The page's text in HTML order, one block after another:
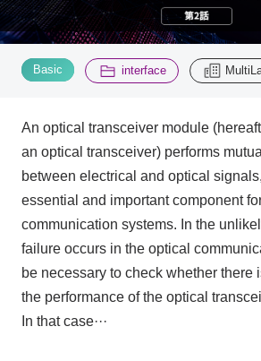
Inquiry
Semiconductor business e-mail
2200
Basic ​ ​ interface
An optical transceiver module
an optical transceiver) performs
between electrical and optical
essential and important component
communication systems. In the
failure occurs in the optical
be necessary to check whether there
the performance of the optical
In that case···